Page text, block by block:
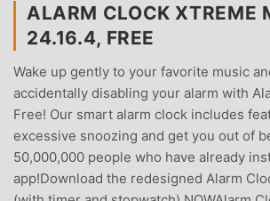
ALARM CLOCK XTREME
24.16.4, FREE
Wake up gently to your favorite music
accidentally disabling your alarm with
Free! Our smart alarm clock includes
excessive snoozing and get you out of
50,000,000 people who have already
app!Download the redesigned Alarm